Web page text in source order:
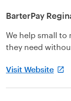
BarterPay
We help small to
they need
Visit Website